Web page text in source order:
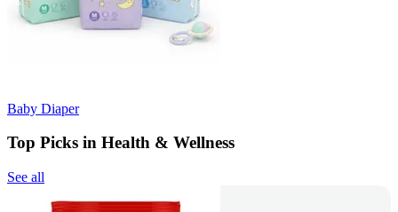
Baby Diaper
Top Picks in Health & Wellness
See all